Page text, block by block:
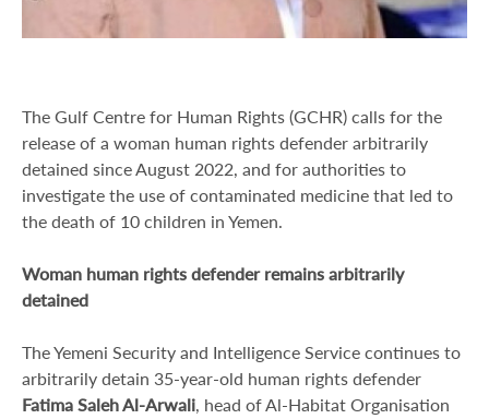
The Gulf Centre for Human Rights (GCHR) calls for the
release of a woman human rights defender arbitrarily
detained since August 2022, and for authorities to
investigate the use of contaminated medicine that led to
the death of 10 children in Yemen.
Woman human rights defender remains arbitrarily
detained
The Yemeni Security and Intelligence Service continues to
arbitrarily detain 35-year-old human rights defender
Fatima Saleh Al-Arwali, head of Al-Habitat Organisation